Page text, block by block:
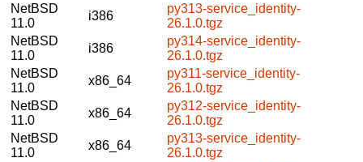
NetBSD
11.0
i386
py313-service_identity-
26.1.0.tgz
NetBSD
11.0
i386
py314-service_identity-
26.1.0.tgz
NetBSD
11.0
x86_64
py311-service_identity-
26.1.0.tgz
NetBSD
11.0
x86_64
py312-service_identity-
26.1.0.tgz
NetBSD
11.0
x86_64
py313-service_identity-
26.1.0.tgz